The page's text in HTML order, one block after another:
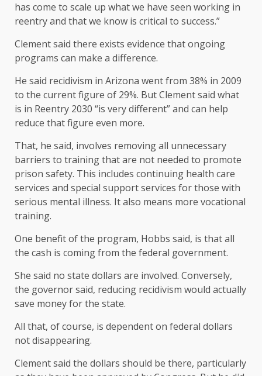
has come to scale up what we have seen working in
reentry and that we know is critical to success.”
Clement said there exists evidence that ongoing
programs can make a difference.
He said recidivism in Arizona went from 38% in 2009
to the current figure of 29%. But Clement said what
is in Reentry 2030 “is very different” and can help
reduce that figure even more.
That, he said, involves removing all unnecessary
barriers to training that are not needed to promote
prison safety. This includes continuing health care
services and special support services for those with
serious mental illness. It also means more vocational
training.
One benefit of the program, Hobbs said, is that all
the cash is coming from the federal government.
She said no state dollars are involved. Conversely,
the governor said, reducing recidivism would actually
save money for the state.
All that, of course, is dependent on federal dollars
not disappearing.
Clement said the dollars should be there, particularly